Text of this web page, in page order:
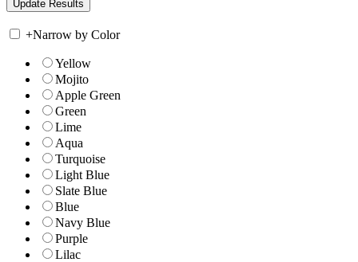
+Narrow by Color
Yellow
Mojito
Apple Green
Green
Lime
Aqua
Turquoise
Light Blue
Slate Blue
Blue
Navy Blue
Purple
Lilac